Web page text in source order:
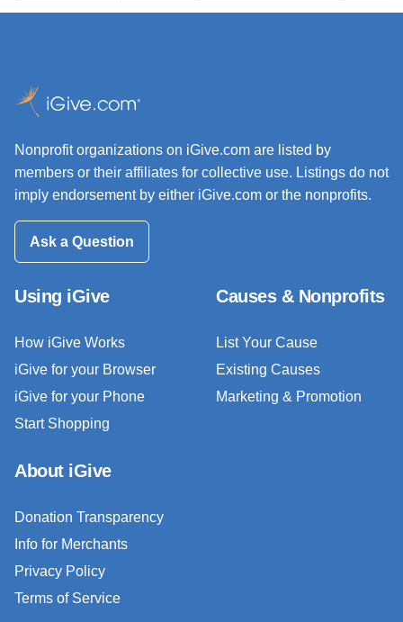
Nonprofit organizations on iGive.com are listed by
members or their affiliates for collective use. Listings do not
imply endorsement by either iGive.com or the nonprofits.
Ask a Question
Using iGive
How iGive Works
iGive for your Browser
iGive for your Phone
Start Shopping
Causes & Nonprofits
List Your Cause
Existing Causes
Marketing & Promotion
About iGive
Donation Transparency
Info for Merchants
Privacy Policy
Terms of Service